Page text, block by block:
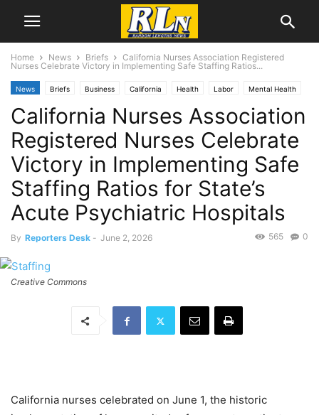
Home News Briefs
California Nurses Association Registered
Nurses Celebrate Victory in Implementing Safe Staffing Ratios...
News Briefs Business California Health Labor Mental Health
California Nurses Association
Registered Nurses Celebrate
Victory in Implementing Safe
Staffing Ratios for State’s
Acute Psychiatric Hospitals
By Reporters Desk - June 2, 2026 0
565
Creative Commons
California nurses celebrated on June 1, the historic